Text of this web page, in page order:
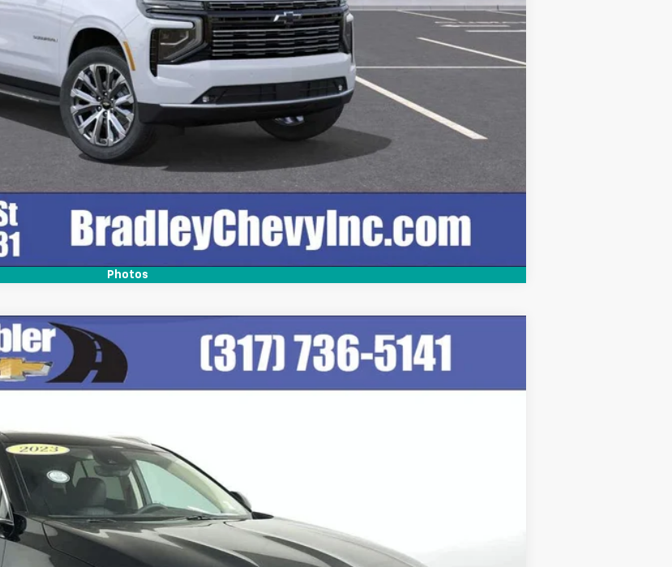
Photos
Confirm Availability
Quick Pre-Qualify
Compare Vehicle
$28,999
BEST PRICE
Less